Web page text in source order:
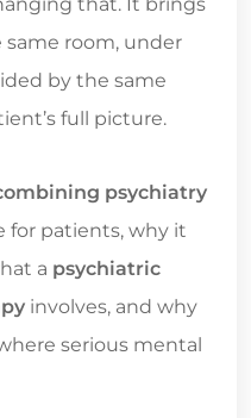
that. It brings
room, under
by the same
full picture.
psychiatry
for patients, why it
a psychiatric
involves, and why
serious mental